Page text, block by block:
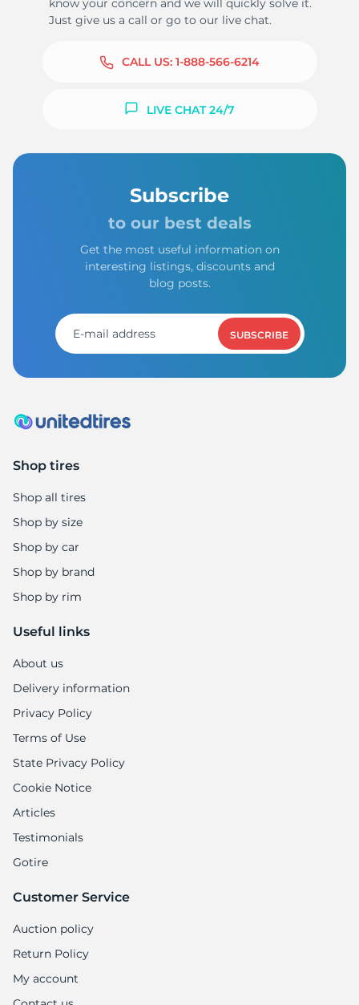
know your concern and we will quickly solve it.
Just give us a call or go to our live chat.
CALL US: 1-888-566-6214
LIVE CHAT 24/7
Subscribe
to our best deals
Get the most useful information on
interesting listings, discounts and
blog posts.
SUBSCRIBE
Shop tires
Shop all tires
Shop by size
Shop by car
Shop by brand
Shop by rim
Useful links
About us
Delivery information
Privacy Policy
Terms of Use
State Privacy Policy
Cookie Notice
Articles
Testimonials
Gotire
Customer Service
Auction policy
Return Policy
My account